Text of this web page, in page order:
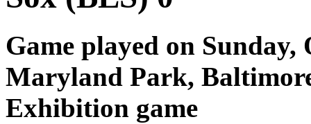
Game played on Sunday,
Maryland Park,
Exhibition game